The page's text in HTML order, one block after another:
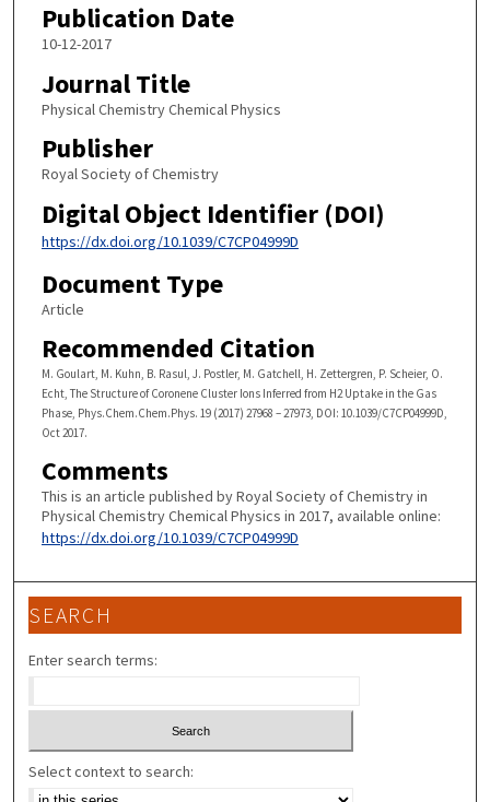
Publication Date
10-12-2017
Journal Title
Physical Chemistry Chemical Physics
Publisher
Royal Society of Chemistry
Digital Object Identifier (DOI)
https://dx.doi.org/10.1039/C7CP04999D
Document Type
Article
Recommended Citation
M. Goulart, M. Kuhn, B. Rasul, J. Postler, M. Gatchell, H. Zettergren, P. Scheier, O.
Echt, The Structure of Coronene Cluster Ions Inferred from H2 Uptake in the Gas
Phase, Phys.Chem.Chem.Phys. 19 (2017) 27968 – 27973, DOI: 10.1039/C7CP04999D,
Oct 2017.
Comments
This is an article published by Royal Society of Chemistry in
Physical Chemistry Chemical Physics in 2017, available online:
https://dx.doi.org/10.1039/C7CP04999D
SEARCH
Enter search terms:
Select context to search: